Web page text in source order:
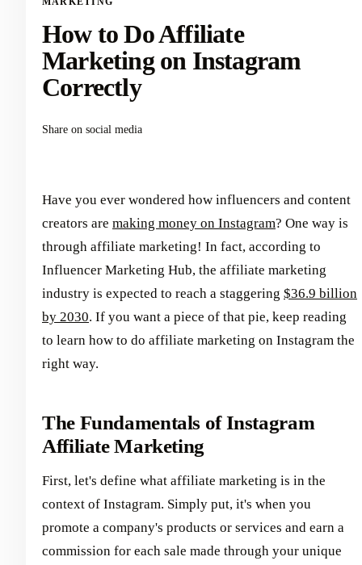
How to Do Affiliate
Marketing on Instagram
Correctly
Share on social media
Have you ever wondered how influencers and content
creators are making money on Instagram? One way is
through affiliate marketing! In fact, according to
Influencer Marketing Hub, the affiliate marketing
industry is expected to reach a staggering $36.9 billion
by 2030. If you want a piece of that pie, keep reading
to learn how to do affiliate marketing on Instagram the
right way.
The Fundamentals of Instagram
Affiliate Marketing
First, let's define what affiliate marketing is in the
context of Instagram. Simply put, it's when you
promote a company's products or services and earn a
commission for each sale made through your unique